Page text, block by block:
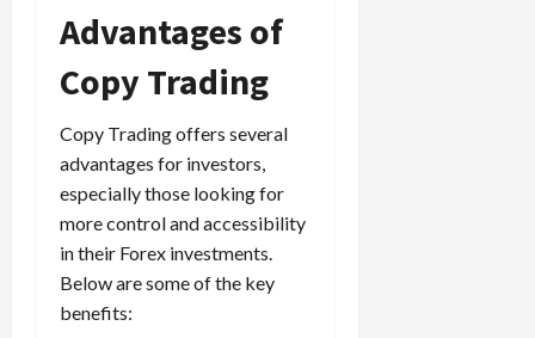
Advantages of
Copy Trading
Copy Trading offers several
advantages for investors,
especially those looking for
more control and accessibility
in their Forex investments.
Below are some of the key
benefits: